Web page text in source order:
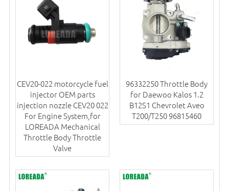
CEV20-022 motorcycle fuel
injector OEM parts
injection nozzle CEV20 022
For Engine System,for
LOREADA Mechanical
Throttle Body Throttle
Valve
96332250 Throttle Body
for Daewoo Kalos 1.2
B12S1 Chevrolet Aveo
T200/T250 96815460